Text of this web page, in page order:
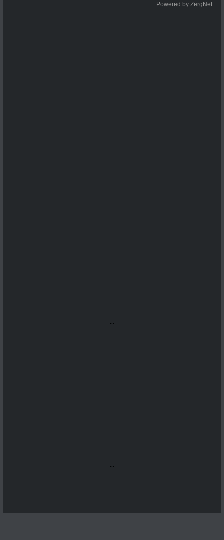
Powered by ZergNet
...
...